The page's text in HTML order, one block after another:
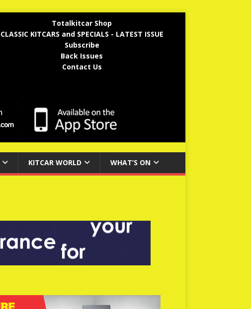
Totalkitcar Shop
CLASSIC KITCARS and SPECIALS - LATEST ISSUE
Subscribe
Back Issues
Contact Us
KITCAR WORLD WHAT’S ON